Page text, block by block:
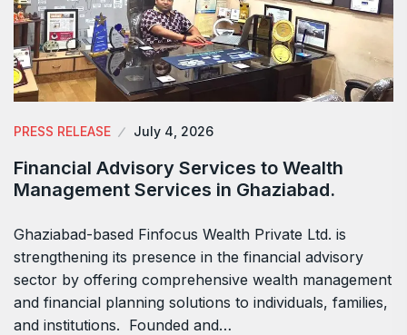
PRESS RELEASE July 4, 2026
Financial Advisory Services to Wealth
Management Services in Ghaziabad.
Ghaziabad-based Finfocus Wealth Private Ltd. is
strengthening its presence in the financial advisory
sector by offering comprehensive wealth management
and financial planning solutions to individuals, families,
and institutions. Founded and…